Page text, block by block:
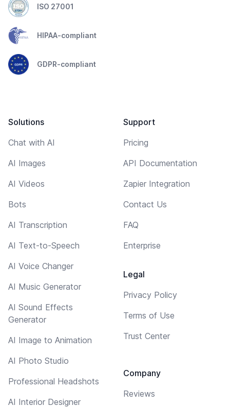
ISO 27001
HIPAA-compliant
GDPR-compliant
Solutions
Chat with AI
AI Images
AI Videos
Bots
AI Transcription
AI Text-to-Speech
AI Voice Changer
AI Music Generator
AI Sound Effects
Generator
AI Image to Animation
AI Photo Studio
Professional Headshots
AI Interior Designer
Support
Pricing
API Documentation
Zapier Integration
Contact Us
FAQ
Enterprise
Legal
Privacy Policy
Terms of Use
Trust Center
Company
Reviews